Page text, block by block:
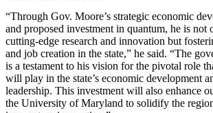
“Through Gov. Moore’s strategic economic
and proposed investment in quantum, he is not
cutting-edge research and innovation but
and job creation in the state,” he said. “The
is a testament to his vision for the pivotal role
will play in the state’s economic development
leadership. This investment will also enhance
the University of Maryland to solidify the